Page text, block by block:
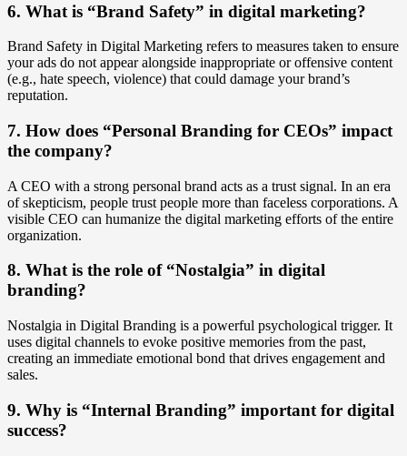
6. What is “Brand Safety” in digital marketing?
Brand Safety in Digital Marketing refers to measures taken to ensure
your ads do not appear alongside inappropriate or offensive content
(e.g., hate speech, violence) that could damage your brand’s
reputation.
7. How does “Personal Branding for CEOs” impact
the company?
A CEO with a strong personal brand acts as a trust signal. In an era
of skepticism, people trust people more than faceless corporations. A
visible CEO can humanize the digital marketing efforts of the entire
organization.
8. What is the role of “Nostalgia” in digital
branding?
Nostalgia in Digital Branding is a powerful psychological trigger. It
uses digital channels to evoke positive memories from the past,
creating an immediate emotional bond that drives engagement and
sales.
9. Why is “Internal Branding” important for digital
success?